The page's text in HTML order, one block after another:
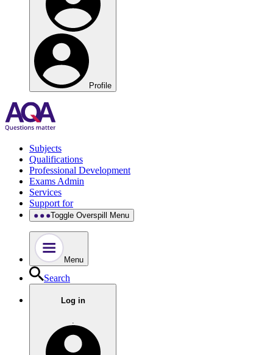
Profile
Subjects
Qualifications
Professional Development
Exams Admin
Services
Support for
Toggle Overspill Menu
Menu
Search
Log in
.